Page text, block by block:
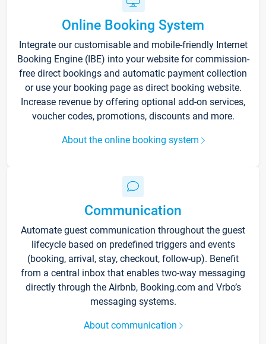
Online Booking System
Integrate our customisable and mobile-friendly Internet
Booking Engine (IBE) into your website for commission-
free direct bookings and automatic payment collection
or use your booking page as direct booking website.
Increase revenue by offering optional add-on services,
voucher codes, promotions, discounts and more.
About the online booking system
Communication
Automate guest communication throughout the guest
lifecycle based on predefined triggers and events
(booking, arrival, stay, checkout, follow-up). Benefit
from a central inbox that enables two-way messaging
directly through the Airbnb, Booking.com and Vrbo’s
messaging systems.
About communication